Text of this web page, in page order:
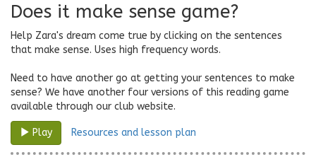
Does it make sense game?
Help Zara's dream come true by clicking on the sentences
that make sense. Uses high frequency words.
Need to have another go at getting your sentences to make
sense? We have another four versions of this reading game
available through our club website.
Play Resources and lesson plan